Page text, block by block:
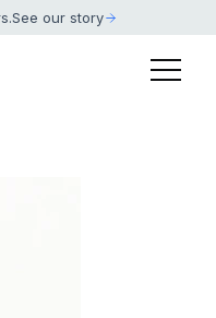
.See our story